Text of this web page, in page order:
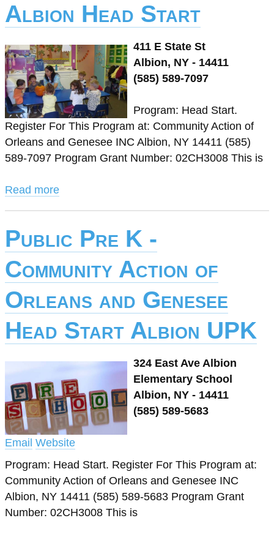
Albion Head Start
411 E State St
Albion, NY - 14411
(585) 589-7097
Program: Head Start.
Register For This Program at: Community Action of
Orleans and Genesee INC Albion, NY 14411 (585)
589-7097 Program Grant Number: 02CH3008 This is
Read more
Public Pre K -
Community Action of
Orleans and Genesee
Head Start Albion UPK
324 East Ave Albion
Elementary School
Albion, NY - 14411
(585) 589-5683
Email Website
Program: Head Start. Register For This Program at:
Community Action of Orleans and Genesee INC
Albion, NY 14411 (585) 589-5683 Program Grant
Number: 02CH3008 This is